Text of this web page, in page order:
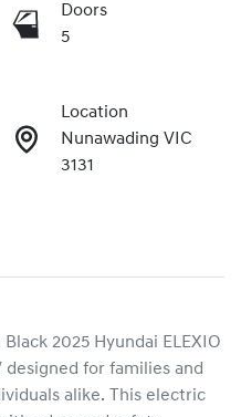
Doors
5
Location
Nunawading VIC
3131
2025 Hyundai ELEXIO
designed for families and
alike. This electric